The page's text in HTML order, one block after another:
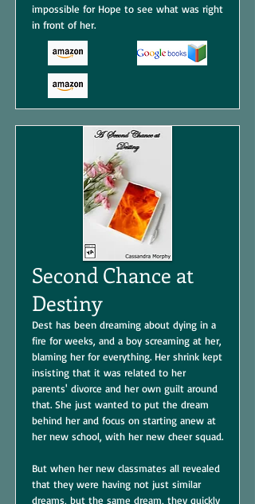
impossible for Hope to see what was right
in front of her.
Second Chance at
Destiny
Dest has been dreaming about dying in a
fire for weeks, and a boy screaming at her,
blaming her for everything. Her shrink kept
insisting that it was related to her
parents' divorce and her own guilt around
that. She just wanted to put the dream
behind her and focus on starting anew at
her new school, with her new cheer squad.
But when her new classmates all revealed
that they were having not just similar
dreams, but the same dream, they quickly